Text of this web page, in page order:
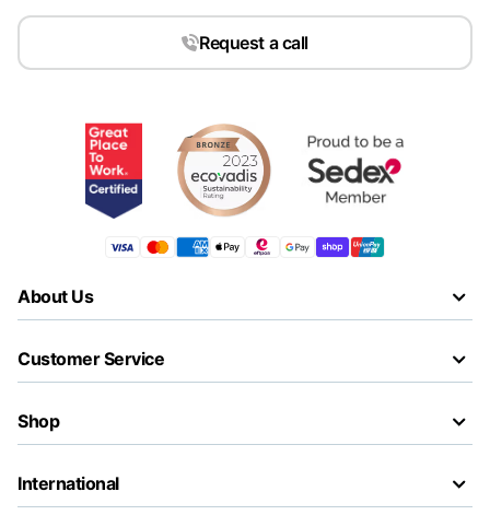
Request a call
About Us
Customer Service
Shop
International